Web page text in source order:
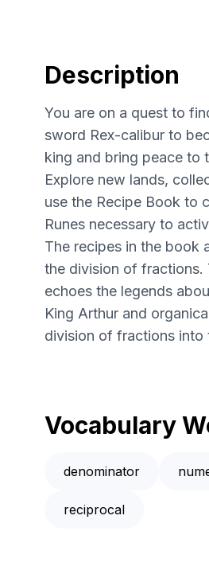
Description
You are on a quest to
sword Rex-calibur to
king and bring peace to
Explore new lands,
use the Recipe Book to
Runes necessary to
The recipes in the book
the division of fractions.
echoes the legends
King Arthur and
division of fractions into
Vocabulary
denominator
reciprocal